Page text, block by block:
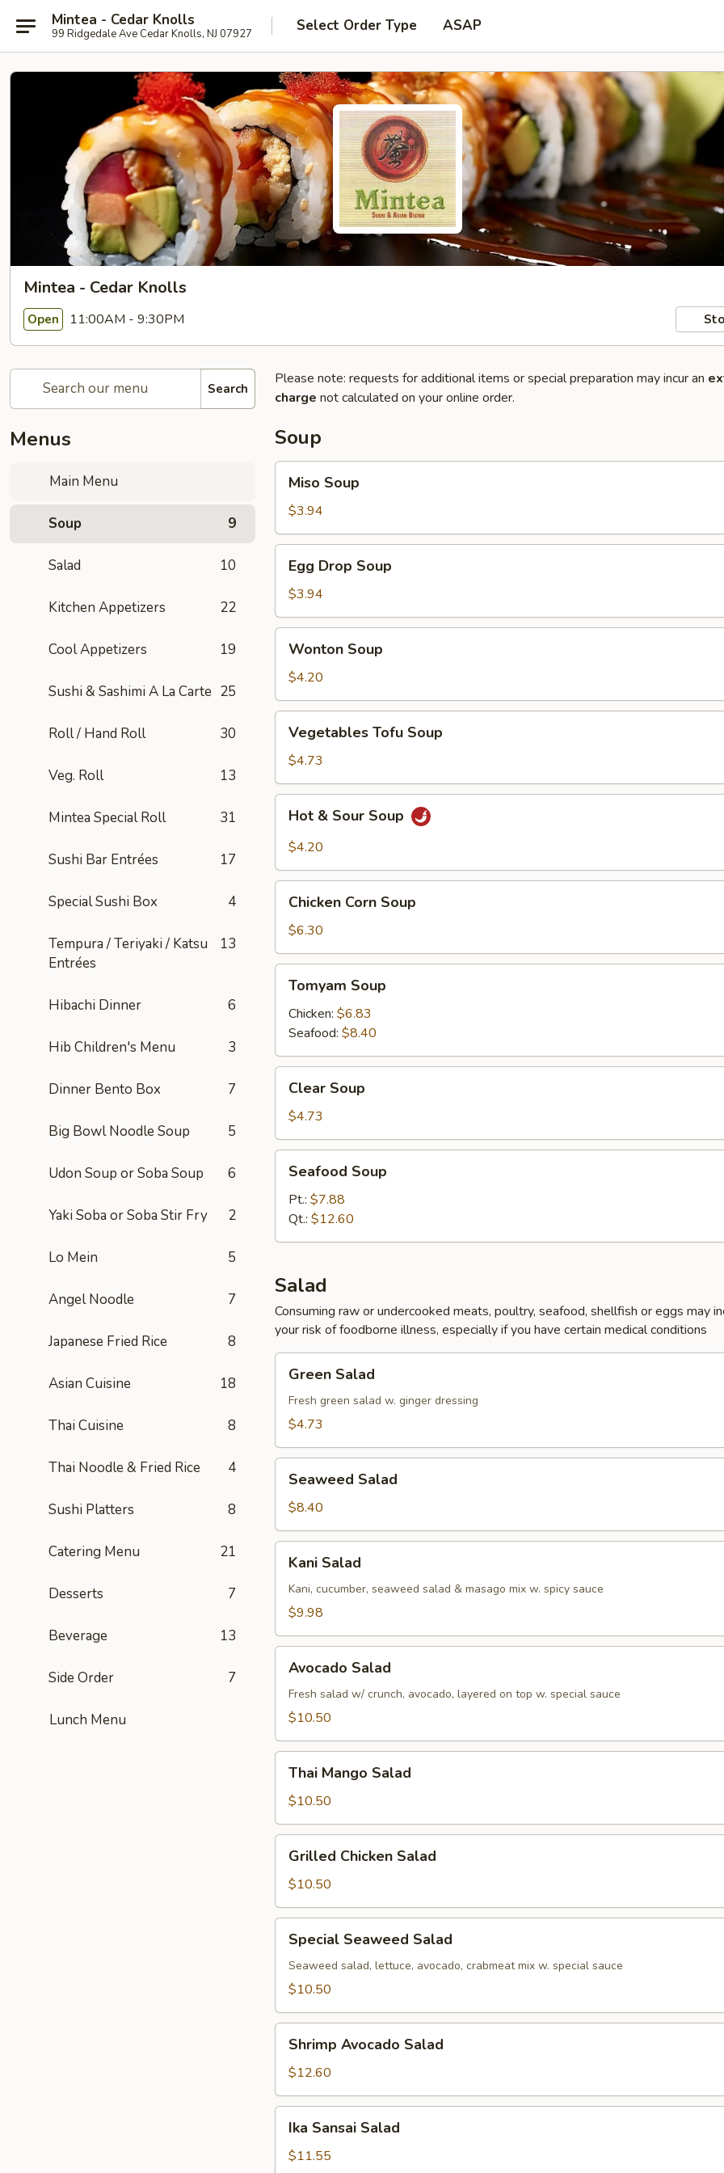
Mintea - Cedar Knolls
99 Ridgedale Ave Cedar Knolls, NJ 07927 Select Order Type ASAP
Mintea - Cedar Knolls
Open 11:00AM - 9:30PM
Search
Menus
Main Menu
Soup 9
Salad 10
Kitchen Appetizers 22
Cool Appetizers 19
Sushi & Sashimi A La Carte 25
Roll / Hand Roll 30
Veg. Roll 13
Mintea Special Roll 31
Sushi Bar Entrées 17
Special Sushi Box 4
Tempura / Teriyaki / Katsu
Entrées
13
Hibachi Dinner 6
Hib Children's Menu 3
Dinner Bento Box 7
Big Bowl Noodle Soup 5
Udon Soup or Soba Soup 6
Yaki Soba or Soba Stir Fry 2
Lo Mein 5
Angel Noodle 7
Japanese Fried Rice 8
Asian Cuisine 18
Thai Cuisine 8
Thai Noodle & Fried Rice 4
Sushi Platters 8
Catering Menu 21
Desserts 7
Beverage 13
Side Order 7
Lunch Menu
Please note: requests for additional items or special preparation may incur an
charge not calculated on your online order.
Soup
Soup
Miso Soup
$3.94
Drop
Soup
Egg Drop Soup
$3.94
Soup
Wonton Soup
$4.20
Tofu
Soup
Vegetables Tofu Soup
$4.73
Sour
Hot & Sour Soup
$4.20
Corn
Soup
Chicken Corn Soup
$6.30
Soup
Tomyam Soup
Chicken: $6.83
Seafood: $8.40
Soup
Clear Soup
$4.73
Soup
Seafood Soup
Pt.: $7.88
Qt.: $12.60
Salad
Consuming raw or undercooked meats, poultry, seafood, shellfish or eggs may
your risk of foodborne illness, especially if you have certain medical conditions
Salad
Green Salad
Fresh green salad w. ginger dressing
$4.73
Salad
Seaweed Salad
$8.40
Salad
Kani Salad
Kani, cucumber, seaweed salad & masago mix w. spicy sauce
$9.98
Salad
Avocado Salad
Fresh salad w/ crunch, avocado, layered on top w. special sauce
$10.50
Mango
Salad
Thai Mango Salad
$10.50
Chicken
Salad
Grilled Chicken Salad
$10.50
Seaweed
Salad
Special Seaweed Salad
Seaweed salad, lettuce, avocado, crabmeat mix w. special sauce
$10.50
Avocado
Salad
Shrimp Avocado Salad
$12.60
Sansai
Salad
Ika Sansai Salad
$11.55